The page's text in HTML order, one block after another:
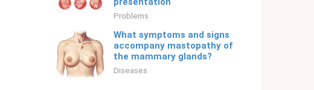
Problems
What symptoms and signs
accompany mastopathy of
the mammary glands?
Diseases